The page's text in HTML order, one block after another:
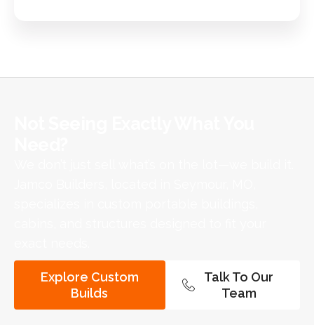
Explore Custom
Builds
Talk To Our
Team